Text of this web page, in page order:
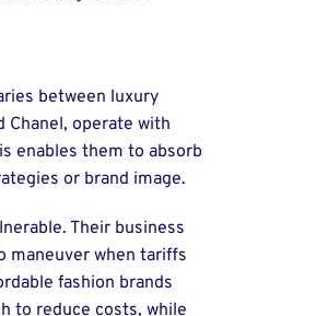
between luxury
Chanel, operate with
enables them to absorb
or brand image.
Their business
maneuver when tariffs
fashion brands
to reduce costs, while